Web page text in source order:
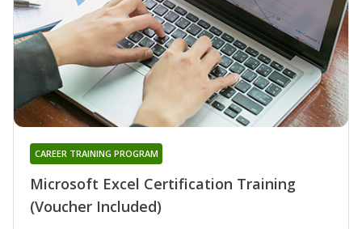
Microsoft Excel Certification Training
(Voucher Included)
CAREER TRAINING PROGRAM